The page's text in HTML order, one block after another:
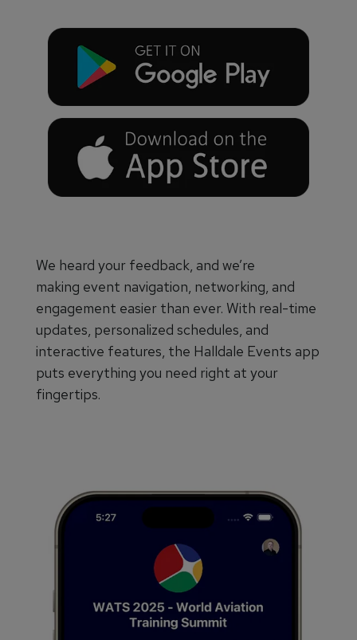
We heard your feedback, and we’re
making event navigation, networking, and
engagement easier than ever. With real-time
updates, personalized schedules, and
interactive features, the Halldale Events app
puts everything you need right at your
fingertips.